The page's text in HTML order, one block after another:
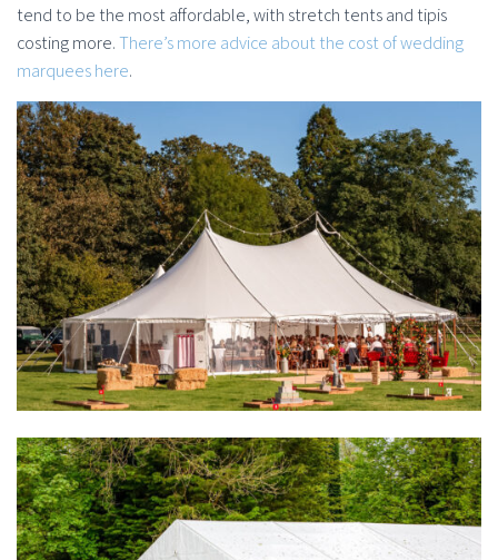
tend to be the most affordable, with stretch tents and tipis
costing more.There’s more advice about the cost of wedding
marquees here.